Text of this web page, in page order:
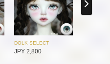
I.O.S
JPY 25,450
DOLK SELECT
JPY 2,800